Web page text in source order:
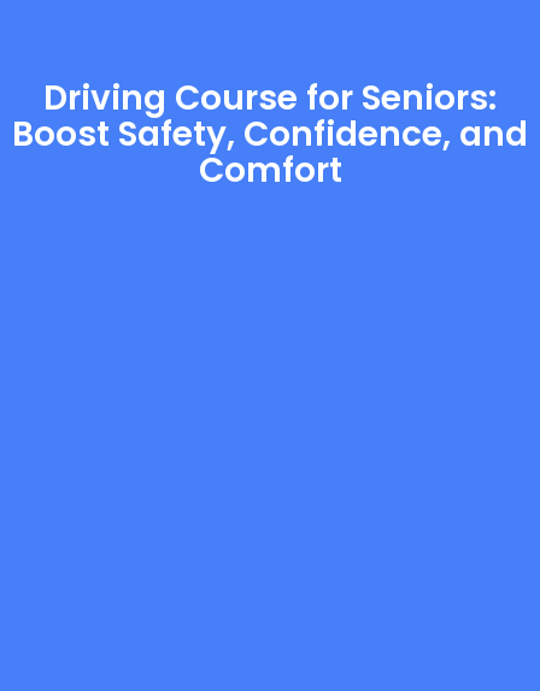
Driving Course for Seniors:
Boost Safety, Confidence, and
Comfort